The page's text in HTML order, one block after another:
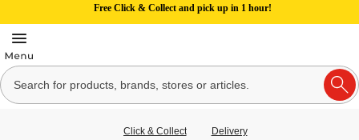
Free Click & Collect and pick up in 1 hour!
Click & Collect Delivery